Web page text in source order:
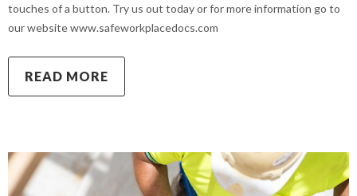
touches of a button. Try us out today or for more information go to
our website www.safeworkplacedocs.com
READ MORE